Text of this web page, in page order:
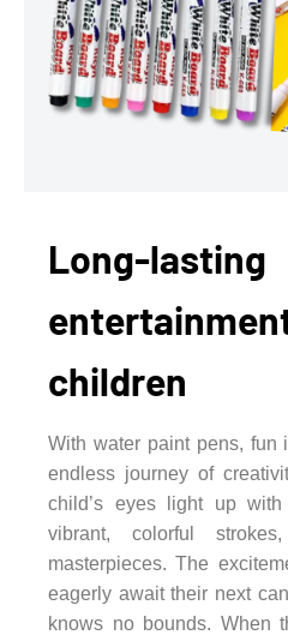
Long-lasting
children
With water paint pens, fun
endless journey of
child’s eyes light up
vibrant, colorful
masterpieces. The
eagerly await their next
knows no bounds. When